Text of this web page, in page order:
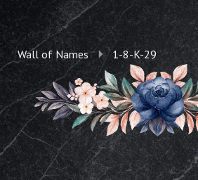
Wall of Names 1-8-K-29